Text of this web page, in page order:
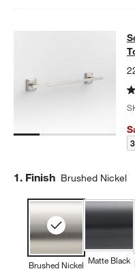
Square
SQUARE EDGE
Step
1. Finish Brushed Nickel
Brushed Nickel Matte Black